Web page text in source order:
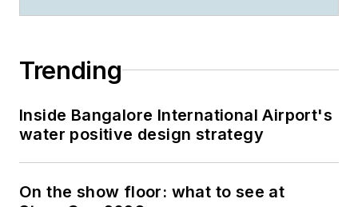
Trending
Inside Bangalore International Airport's
water positive design strategy
On the show floor: what to see at